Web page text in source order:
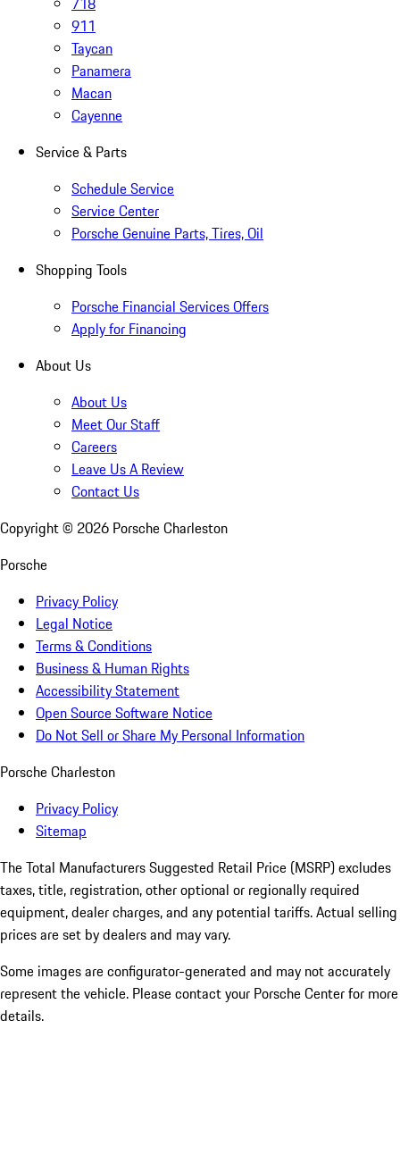
911
Taycan
Panamera
Macan
Cayenne
Service & Parts
Schedule Service
Service Center
Porsche Genuine Parts, Tires, Oil
Shopping Tools
Porsche Financial Services Offers
Apply for Financing
About Us
About Us
Meet Our Staff
Careers
Leave Us A Review
Contact Us
Copyright © 2026 Porsche Charleston
Porsche
Privacy Policy
Legal Notice
Terms & Conditions
Business & Human Rights
Accessibility Statement
Open Source Software Notice
Do Not Sell or Share My Personal Information
Porsche Charleston
Privacy Policy
Sitemap
The Total Manufacturers Suggested Retail Price (MSRP) excludes
taxes, title, registration, other optional or regionally required
equipment, dealer charges, and any potential tariffs. Actual selling
prices are set by dealers and may vary.
Some images are configurator-generated and may not accurately
represent the vehicle. Please contact your Porsche Center for more
details.